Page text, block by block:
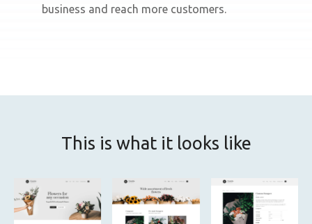
business and reach more customers.
This is what it looks like